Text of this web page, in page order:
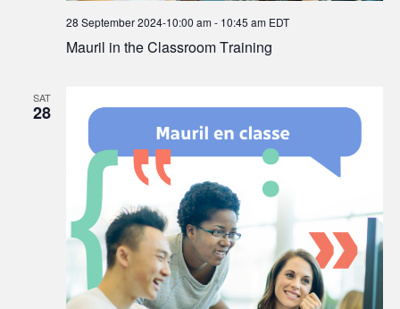
Mauril in the Classroom Training
28 September 2024-10:00 am- 10:45 am EDT
SAT
28